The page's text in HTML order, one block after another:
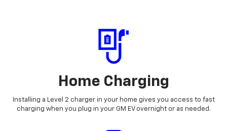
Home Charging
Installing a Level 2 charger in your home gives you access to fast
charging when you plug in your GM EV overnight or as needed.